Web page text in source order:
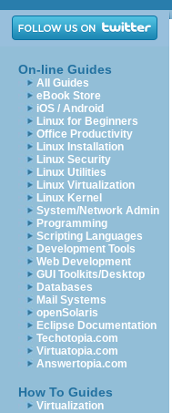
On-line Guides
All Guides
eBook Store
iOS / Android
Linux for Beginners
Office Productivity
Linux Installation
Linux Security
Linux Utilities
Linux Virtualization
Linux Kernel
System/Network Admin
Programming
Scripting Languages
Development Tools
Web Development
GUI Toolkits/Desktop
Databases
Mail Systems
openSolaris
Eclipse Documentation
Techotopia.com
Virtuatopia.com
Answertopia.com
How To Guides
Virtualization